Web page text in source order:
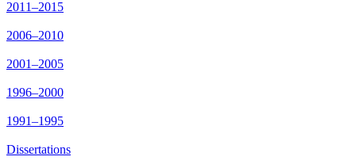
2011–2015
2006–2010
2001–2005
1996–2000
1991–1995
Dissertations